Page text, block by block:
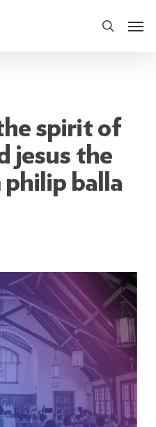
search
spirit of
jesus the
balla